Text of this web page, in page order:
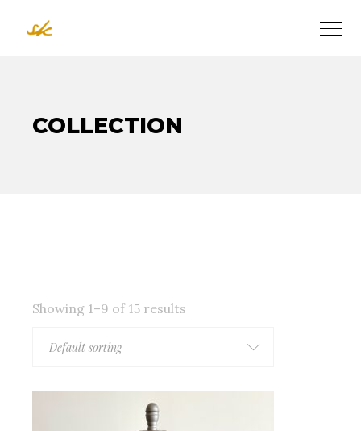
COLLECTION
Showing 1–9 of 15 results
Default sorting